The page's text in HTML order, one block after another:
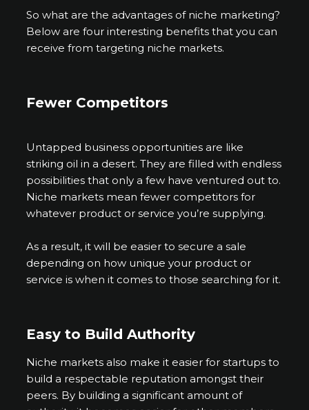
So what are the advantages of niche marketing?
Below are four interesting benefits that you can
receive from targeting niche markets.
Fewer Competitors
Untapped business opportunities are like
striking oil in a desert. They are filled with endless
possibilities that only a few have ventured out to.
Niche markets mean fewer competitors for
whatever product or service you’re supplying.
As a result, it will be easier to secure a sale
depending on how unique your product or
service is when it comes to those searching for it.
Easy to Build Authority
Niche markets also make it easier for startups to
build a respectable reputation amongst their
peers. By building a significant amount of